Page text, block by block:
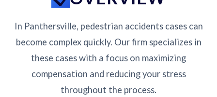
In Panthersville, pedestrian accidents cases can
become complex quickly. Our firm specializes in
these cases with a focus on maximizing
compensation and reducing your stress
throughout the process.